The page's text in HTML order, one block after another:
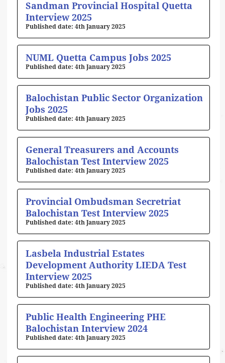
Sandman Provincial Hospital Quetta
Interview 2025
4th January 2025
NUML Quetta Campus Jobs 2025
4th January 2025
Balochistan Public Sector Organization
Jobs 2025
4th January 2025
General Treasurers and Accounts
Balochistan Test Interview 2025
4th January 2025
Provincial Ombudsman Secretriat
Balochistan Test Interview 2025
4th January 2025
Lasbela Industrial Estates
Development Authority LIEDA Test
Interview 2025
4th January 2025
Public Health Engineering PHE
Balochistan Interview 2024
4th January 2025